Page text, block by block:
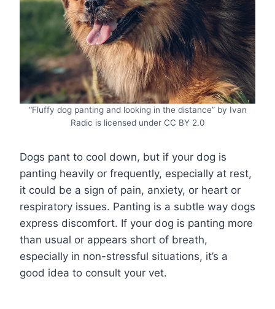
“Fluffy dog panting and looking in the distance” by Ivan
Radic is licensed under CC BY 2.0
Dogs pant to cool down, but if your dog is
panting heavily or frequently, especially at rest,
it could be a sign of pain, anxiety, or heart or
respiratory issues. Panting is a subtle way dogs
express discomfort. If your dog is panting more
than usual or appears short of breath,
especially in non-stressful situations, it’s a
good idea to consult your vet.